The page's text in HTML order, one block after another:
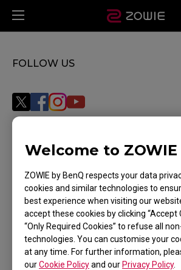
Welcome to ZOWIE
ZOWIE by BenQ respects your data
cookies and similar technologies to
best experience when visiting our
accept these cookies by clicking “Accept
“Only Required Cookies” to refuse all
technologies. You can customise your
at any time. For further information,
ourCookie Policyand ourPrivacy Policy.
FOLLOW US
Subscribe
WHERE TO BUY
SUPPORT
DOWNLOAD